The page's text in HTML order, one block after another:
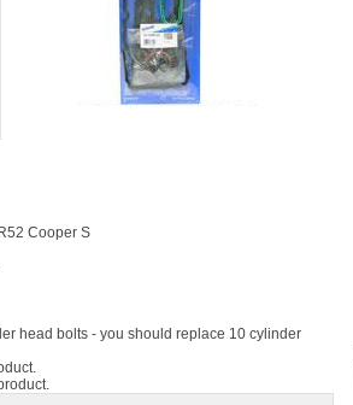
Cooper S
head bolts - you should replace 10 cylinder